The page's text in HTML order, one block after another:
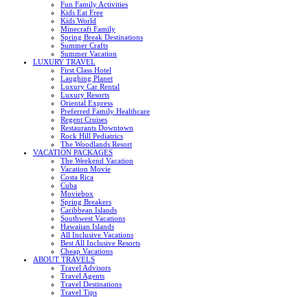
Fun Family Activities
Kids Eat Free
Kids World
Minecraft Family
Spring Break Destinations
Summer Crafts
Summer Vacation
LUXURY TRAVEL
First Class Hotel
Laughing Planet
Luxury Car Rental
Luxury Resorts
Oriental Express
Preferred Family Healthcare
Regent Cruises
Restaurants Downtown
Rock Hill Pediatrics
The Woodlands Resort
VACATION PACKAGES
The Weekend Vacation
Vacation Movie
Costa Rica
Cuba
Moviebox
Spring Breakers
Caribbean Islands
Southwest Vacations
Hawaiian Islands
All Inclusive Vacations
Best All Inclusive Resorts
Cheap Vacations
ABOUT TRAVELS
Travel Advisors
Travel Agents
Travel Destinations
Travel Tips